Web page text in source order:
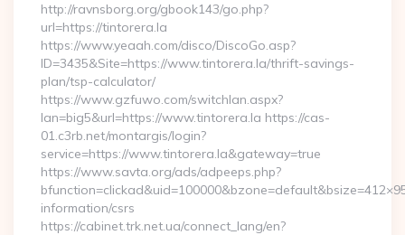
http://ravnsborg.org/gbook143/go.php?
url=https://tintorera.la
https://www.yeaah.com/disco/DiscoGo.asp?
ID=3435&Site=https://www.tintorera.la/thrift-savings-
plan/tsp-calculator/
https://www.gzfuwo.com/switchlan.aspx?
lan=big5&url=https://www.tintorera.la https://cas-
01.c3rb.net/montargis/login?
service=https://www.tintorera.la&gateway=true
https://www.savta.org/ads/adpeeps.php?
information/csrs
https://cabinet.trk.net.ua/connect_lang/en?